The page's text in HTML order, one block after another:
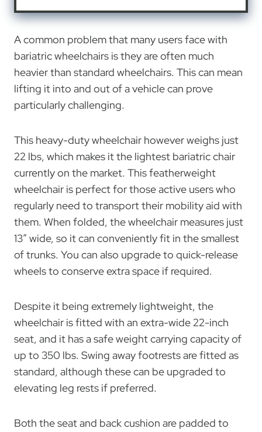
A common problem that many users face with
bariatric wheelchairs is they are often much
heavier than standard wheelchairs. This can mean
lifting it into and out of a vehicle can prove
particularly challenging.
This heavy-duty wheelchair however weighs just
22 lbs, which makes it the lightest bariatric chair
currently on the market. This featherweight
wheelchair is perfect for those active users who
regularly need to transport their mobility aid with
them. When folded, the wheelchair measures just
13″ wide, so it can conveniently fit in the smallest
of trunks. You can also upgrade to quick-release
wheels to conserve extra space if required.
Despite it being extremely lightweight, the
wheelchair is fitted with an extra-wide 22-inch
seat, and it has a safe weight carrying capacity of
up to 350 lbs. Swing away footrests are fitted as
standard, although these can be upgraded to
elevating leg rests if preferred.
Both the seat and back cushion are padded to